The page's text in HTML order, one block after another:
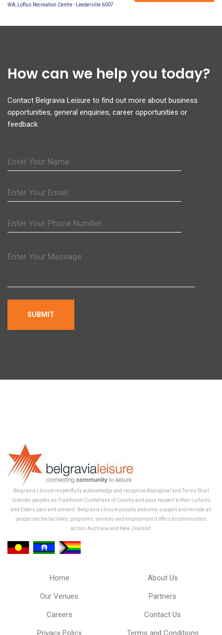
WA, Loftus Recreation Centre - Leederville 6007
How can we help you today?
Contact Belgravia Leisure to find out more about business
opportunities, general enquiries, career opportunities or
feedback.
Belgravia Leisure respectfully acknowledge and recognise Aboriginal and Torres Strait
Islander peoples as Traditional Custodians of Country and pays respect to their cultures
and Elders past and present. Belgravia Leisure proudly welcome, support and include all
people into the facilities, programs, services and employment it offers to communities
across Australia and New Zealand.
Home About Us
Our Venues Partners
Careers Contact Us
Privacy Policy Terms and Conditions